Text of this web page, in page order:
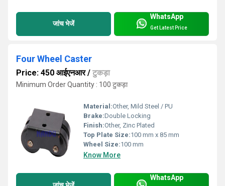
जांच भेजें
WhatsApp
Get Latest Price
Four Wheel Caster
Price: 450 आईएनआर/ टुकड़ा
Minimum Order Quantity : 100 टुकड़ा
Material:Other, Mild Steel / PU
Brake:Double Locking
Finish:Other, Zinc Plated
Top Plate Size:100 mm x 85 mm
Wheel Size:100 mm
Know More
WhatsApp